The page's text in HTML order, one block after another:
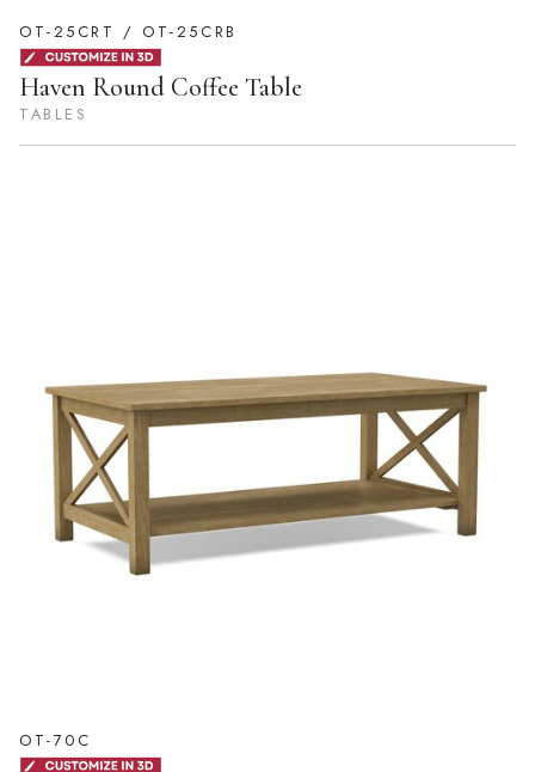
OT-25CRT / OT-25CRB
Haven Round Coffee Table
TABLES
OT-70C